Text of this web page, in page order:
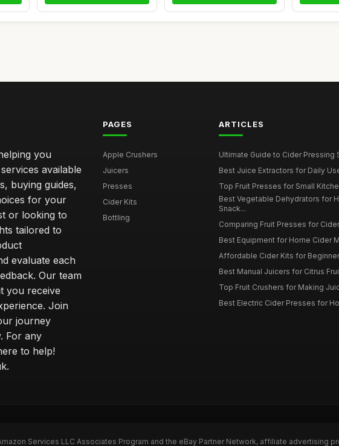
you
available
buying guides,
for your
or looking to
tailored to
evaluate each
Our team
you receive
Join
journey
For any
to help!
PAGES
Apple Crushers
Juicers
Presses
Cider Kits
Bottling
ARTICLES
Ultimate Guide to Cider Pressing
Best Juice Extractors for Daily
Top Fruit Presses for Small
Best Vegetable Dehydrators for
Snack...
Comparing Fruit Presses for
Best Equipment for Home Cider
Affordable Cider Kits for
Best Manual Juicers for Citrus
Top Fruit Crushers for Making
Best Electric Cider Presses for
Services LLC Associates Program and the eBay Partner Network, affiliate advertising